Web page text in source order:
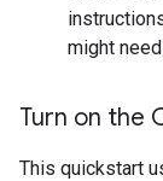
might
Turn on the
This quickstart